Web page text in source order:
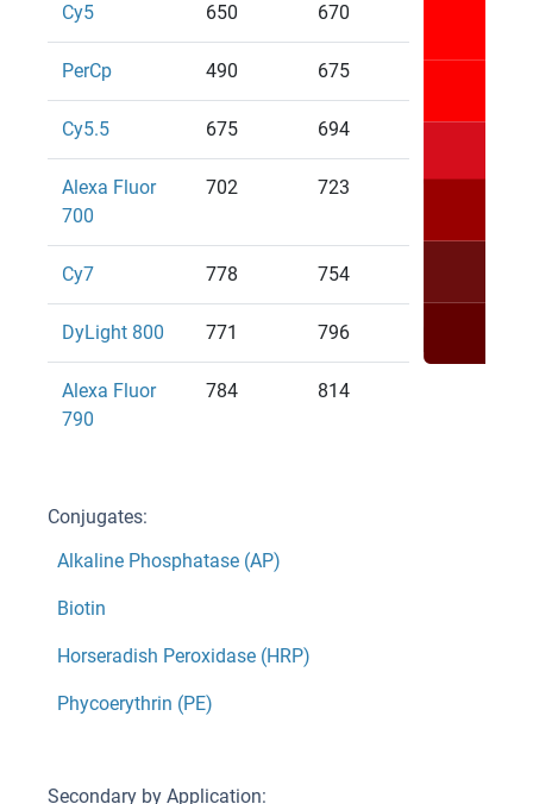
Cy5 650 670
PerCp 490 675
Cy5.5 675 694
Alexa Fluor
700
702 723
Cy7 778 754
DyLight 800 771 796
Alexa Fluor
790
784 814
Conjugates:
Alkaline Phosphatase (AP)
Biotin
Horseradish Peroxidase (HRP)
Phycoerythrin (PE)
Secondary by Application: